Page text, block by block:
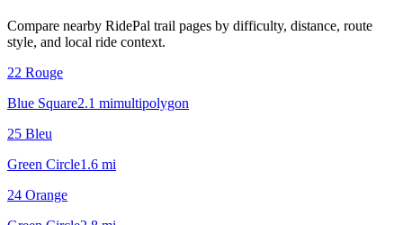
Compare nearby RidePal trail pages by difficulty, distance, route
style, and local ride context.
22 Rouge
Blue Square2.1 mimultipolygon
25 Bleu
Green Circle1.6 mi
24 Orange